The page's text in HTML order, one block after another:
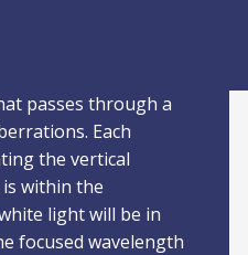
passes through a
Each
the vertical
within the
light will be in
focused wavelength